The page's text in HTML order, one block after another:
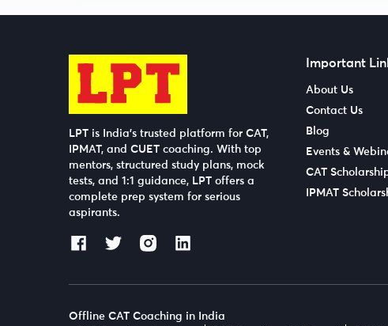
LPT is India’s trusted platform for CAT,
IPMAT, and CUET coaching. With top
mentors, structured study plans, mock
tests, and 1:1 guidance, LPT offers a
complete prep system for serious
aspirants.
Important
About Us
Contact Us
Blog
Events &
CAT
IPMAT
Offline CAT Coaching in India